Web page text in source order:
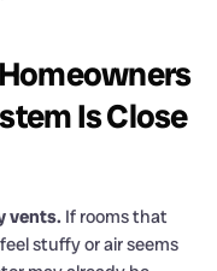
Is Close
vents. If rooms that
stuffy or air seems